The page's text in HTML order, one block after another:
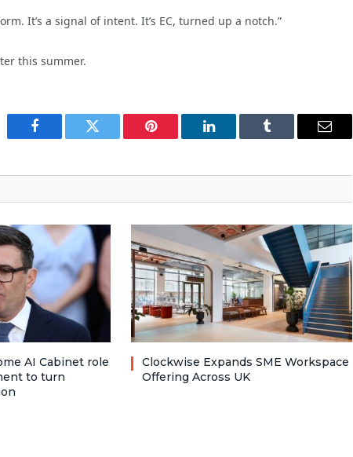
It’s a signal of intent. It’s EC, turned up a notch.”
this summer.
Facebook Twitter Pinterest LinkedIn Tumblr Email
AI Cabinet role
to turn
Clockwise Expands SME Workspace
Offering Across UK